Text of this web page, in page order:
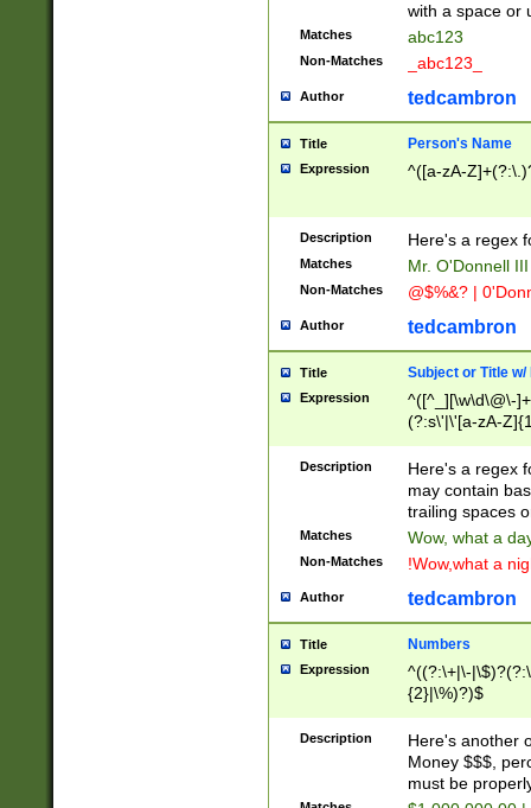
with a space or
Matches abc123
Non-Matches _abc123_
Author tedcambron
Title Person's Name
Expression ^([a-zA-
Description Here's a regex
Matches Mr. O'Donnell
Non-Matches @$%&? |
Author tedcambron
Title Subject or Title w/
Expression
^([^_][\w\d\@\-
(?:s\'|\'[a-zA-
Description
Here's a regex
may contain
trailing spaces
Matches Wow, what a
Non-Matches !Wow,what a
Author tedcambron
Title Numbers
Expression
^((?:\+|\-
{2}|\%)?)$
Description
Here's another
Money $$$,
must be